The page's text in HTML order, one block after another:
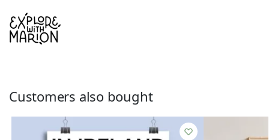
Customers also bought